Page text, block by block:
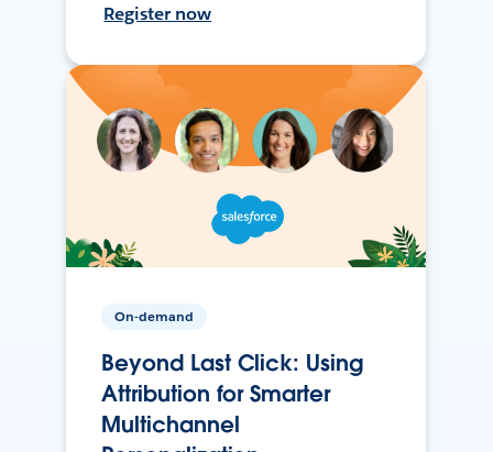
Register now
On-demand
Beyond Last Click: Using
Attribution for Smarter
Multichannel